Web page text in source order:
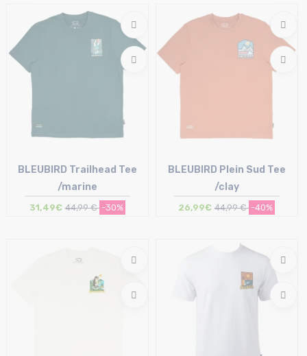
BLEUBIRD Trailhead Tee
/marine
31,49€ 44,99 € -30%
BLEUBIRD Plein Sud Tee
/clay
26,99€ 44,99 € -40%